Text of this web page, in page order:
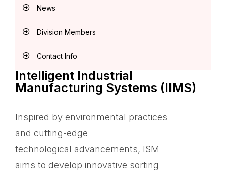
News
Division Members
Contact Info
Intelligent Industrial
Manufacturing Systems (IIMS)
Inspired by environmental practices
and cutting-edge
technological advancements, ISM
aims to develop innovative sorting